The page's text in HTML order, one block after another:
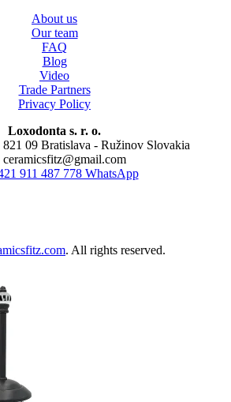
About us
Our team
FAQ
Blog
Video
Trade Partners
Privacy Policy
Loxodonta s. r. o.
09 Bratislava - Ružinov Slovakia
ceramicsfitz@gmail.com
911 487 778 WhatsApp
. All rights reserved.